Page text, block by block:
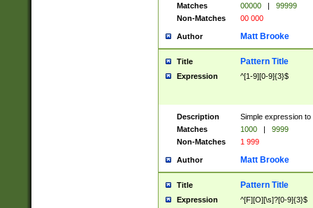
Matches
00000 |
99999
Non-Matches
00 000
Author Matt Brooke
Title Pattern Title
Expression ^[1-9][0-9]{3}$
Description
Simple expression
Matches
1000 |
9999
Non-Matches
1 999
Author Matt Brooke
Title Pattern Title
Expression ^[F][O][\s]?[0-9]{3}$